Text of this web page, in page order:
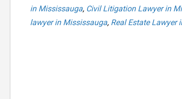
in Mississauga, Civil Litigation Lawyer in
lawyer in Mississauga, Real Estate Lawyer